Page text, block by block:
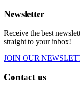
Newsletter
Receive the best
straight to your inbox!
JOIN OUR
Contact us